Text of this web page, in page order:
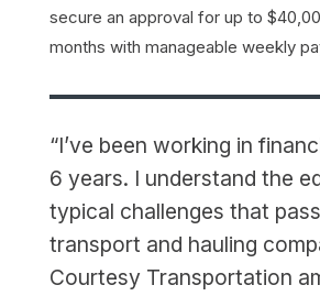
secure an approval for up to
months with manageable weekly
“I’ve been working in
6 years. I understand the
typical challenges that
transport and hauling
Courtesy Transportation